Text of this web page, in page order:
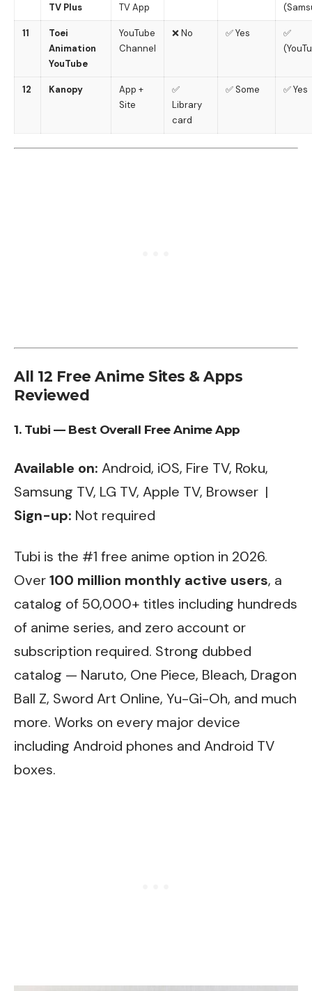
TV Plus TV App
11
Toei
Animation
YouTube
YouTube
Channel
❌ No ✅ Yes
✅
12 Kanopy
App +
Site
✅
Library
card
✅ Some ✅ Yes
All 12 Free Anime Sites & Apps
Reviewed
1. Tubi — Best Overall Free Anime App
Available on: Android, iOS, Fire TV, Roku,
Samsung TV, LG TV, Apple TV, Browser |
Sign-up: Not required
Tubi is the #1 free anime option in 2026.
Over100 million monthly active users, a
catalog of 50,000+ titles including hundreds
of anime series, and zero account or
subscription required. Strong dubbed
catalog — Naruto, One Piece, Bleach, Dragon
Ball Z, Sword Art Online, Yu-Gi-Oh, and much
more. Works on every major device
including Android phones and Android TV
boxes.